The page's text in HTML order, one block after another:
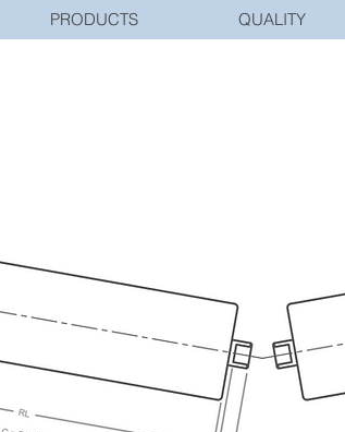
PRODUCTS QUALITY